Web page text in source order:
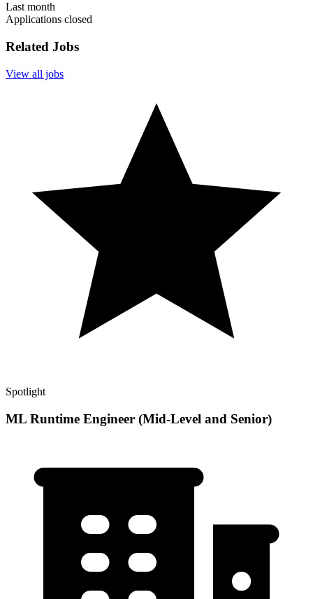
Last month
Applications closed
Related Jobs
View all jobs
Spotlight
ML Runtime Engineer (Mid-Level and Senior)